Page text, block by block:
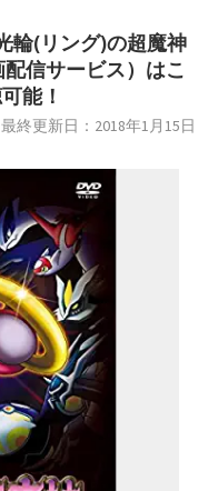
輪(リング)の超魔神
信サービス）はこ
能！
最終更新日： 2018年1月15日